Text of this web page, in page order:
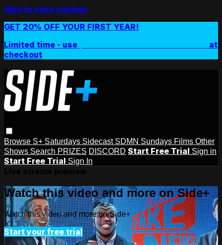
Skip to main content
GET 20% OFF YOUR FIRST YEAR!
Limited time - use
at
checkout
Browse S+ Saturdays Sidecast SDMN Sundays Films Other
Shows Search PRIZES DISCORD Start Free Trial Sign in
Start Free Trial Sign In
Watch this video and more on Side+
Watch this video and more on Side+
Start your free trial